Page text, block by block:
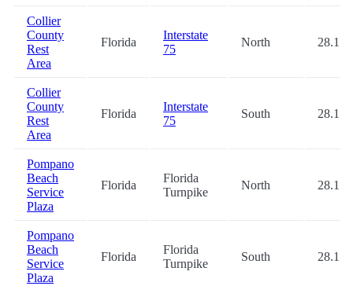
Collier
County
Rest
Area
Florida
Interstate
75
North 28.1
Collier
County
Rest
Area
Florida
Interstate
75
South 28.1
Pompano
Beach
Service
Plaza
Florida
Florida
Turnpike
North 28.1
Pompano
Beach
Service
Plaza
Florida
Florida
Turnpike
South 28.1